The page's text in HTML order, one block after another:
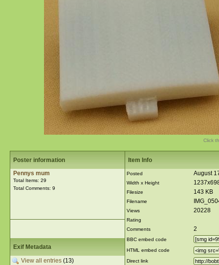
Click
Poster information
Pennys mum
Total Items: 29
Total Comments: 9
Item Info
Posted August
Width x Height
Filesize 143 KB
Filename
Views 20228
Rating
Comments
2
BBC embed code
HTML embed code
Direct link
Exif Metadata
View all entries(13)